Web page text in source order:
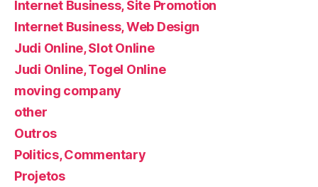
Internet Business, Site Promotion
Internet Business, Web Design
Judi Online, Slot Online
Judi Online, Togel Online
moving company
other
Outros
Politics, Commentary
Projetos